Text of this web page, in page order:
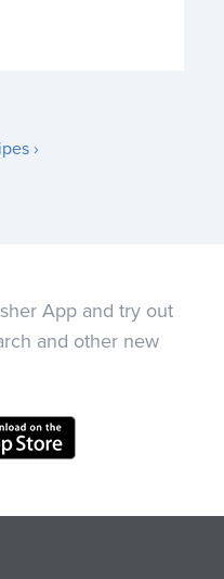
›
App and try out
and other new